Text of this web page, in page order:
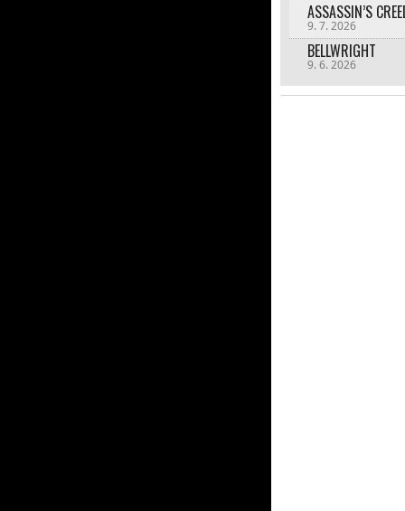
9. 7. 2026
BELLWRIGHT
9. 6. 2026